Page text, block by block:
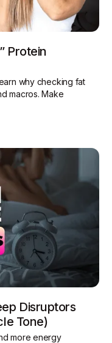
Protein
why checking fat
macros. Make
Disruptors
Tone)
more energy